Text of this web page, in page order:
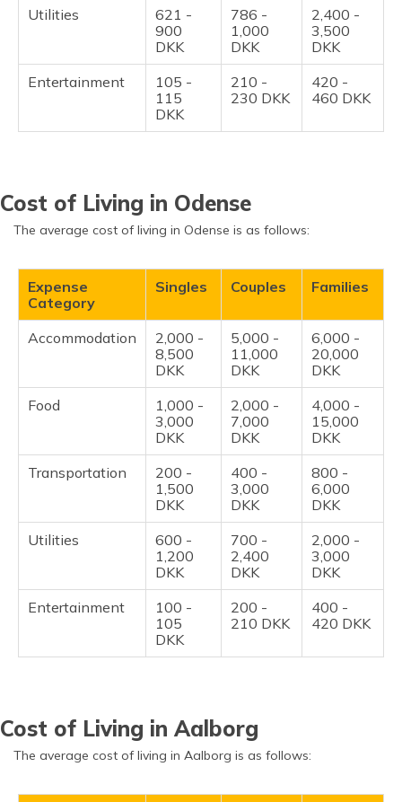
Utilities
621 -
900
DKK
786 -
1,000
DKK
2,400 -
3,500
DKK
Entertainment
105 -
115
DKK
210 -
230 DKK
420 -
460 DKK
Cost of Living in Odense
The average cost of living in Odense is as follows:
Expense
Category
Singles Couples Families
Accommodation
2,000 -
8,500
DKK
5,000 -
11,000
DKK
6,000 -
20,000
DKK
Food
1,000 -
3,000
DKK
2,000 -
7,000
DKK
4,000 -
15,000
DKK
Transportation
200 -
1,500
DKK
400 -
3,000
DKK
800 -
6,000
DKK
Utilities
600 -
1,200
DKK
700 -
2,400
DKK
2,000 -
3,000
DKK
Entertainment
100 -
105
DKK
200 -
210 DKK
400 -
420 DKK
Cost of Living in Aalborg
The average cost of living in Aalborg is as follows: